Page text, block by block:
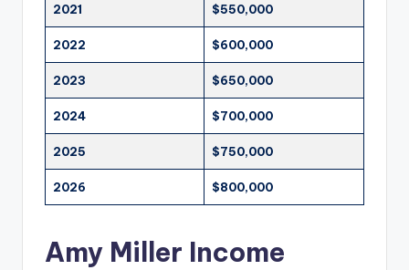
2021 $550,000
2022 $600,000
2023 $650,000
2024 $700,000
2025 $750,000
2026 $800,000
Amy Miller Income